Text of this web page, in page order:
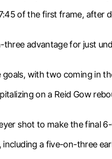
of the first frame, after
advantage for just
with two coming in
on a Reid Gow
shot to make the final
a five-on-three